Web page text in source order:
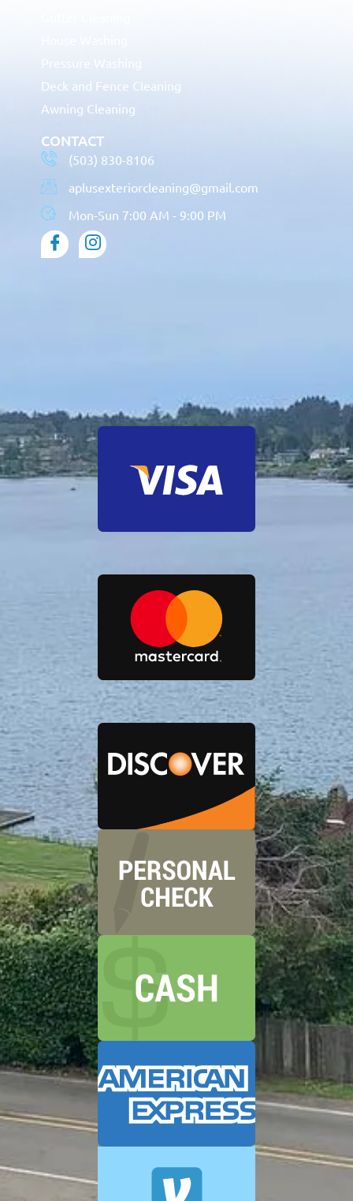
Pressure Washing
Deck and Fence Cleaning
Awning Cleaning
CONTACT
(503) 830-8106
aplusexteriorcleaning@gmail.com
Mon-Sun 7:00 AM - 9:00 PM